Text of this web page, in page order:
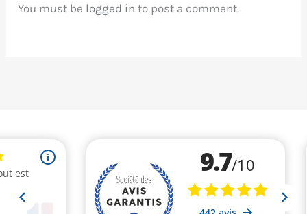
You must be logged in to post a comment.